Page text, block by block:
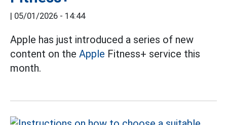
| 05/01/2026 - 14:44
Apple has just introduced a series of new
content on the Apple Fitness+ service this
month.